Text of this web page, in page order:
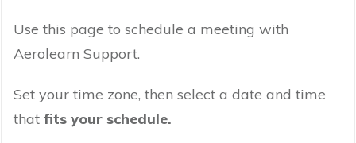
Use this page to schedule a meeting with
Aerolearn Support.
Set your time zone, then select a date and time
that fits your schedule.